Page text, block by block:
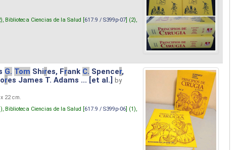
Biblioteca Ciencias de la Salud [617.9 / S399p-07] (2),
G. Tom Shires, Frank C. Spencer,
res James T. Adams ... [et al.]
by
22 cm.
Biblioteca Ciencias de la Salud [617.9 / S399p-06] (1),